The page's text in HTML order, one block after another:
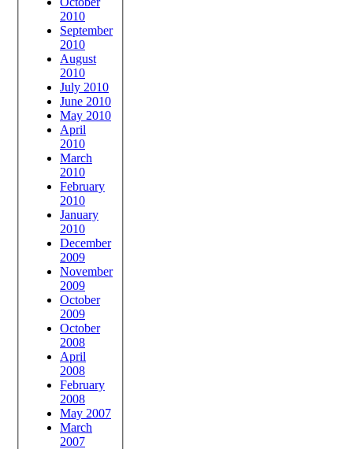
2010
September
2010
August
2010
July 2010
June 2010
May 2010
April
2010
March
2010
February
2010
January
2010
December
2009
November
2009
October
2009
October
2008
April
2008
February
2008
May 2007
March
2007